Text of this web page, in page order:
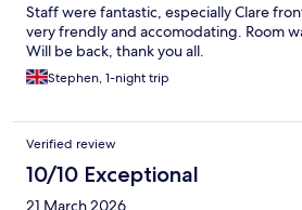
Staff were fantastic, especially Clare
very frendly and accomodating. Room
Will be back, thank you all.
Stephen, 1-night trip
Verified review
10/10 Exceptional
21 March 2026